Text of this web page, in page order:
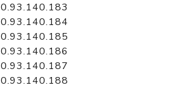
0.93.140.183
0.93.140.184
0.93.140.185
0.93.140.186
0.93.140.187
0.93.140.188